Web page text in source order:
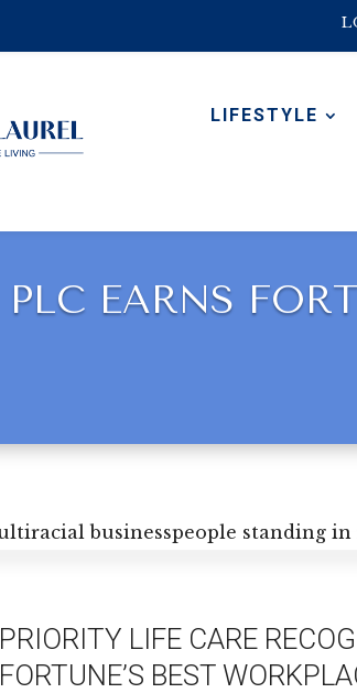
LIFESTYLE
PLC EARNS
PRIORITY LIFE CARE
FORTUNE’S BEST